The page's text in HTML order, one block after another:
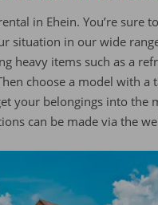
in Ehein. You’re sure
situation in our wide
heavy items such as a
choose a model with a
your belongings into the
can be made via the